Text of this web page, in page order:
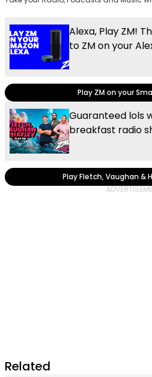
Alexa, Play ZM!
to ZM on your
Play ZM on your
Guaranteed lols
breakfast radio
Play Fletch, Vaughan &
Related